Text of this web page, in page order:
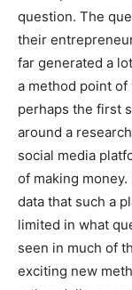
question. The
their
far generated a
a method point
perhaps the first
around a
social media
of making
data that such a
limited in what
seen in much of
exciting new